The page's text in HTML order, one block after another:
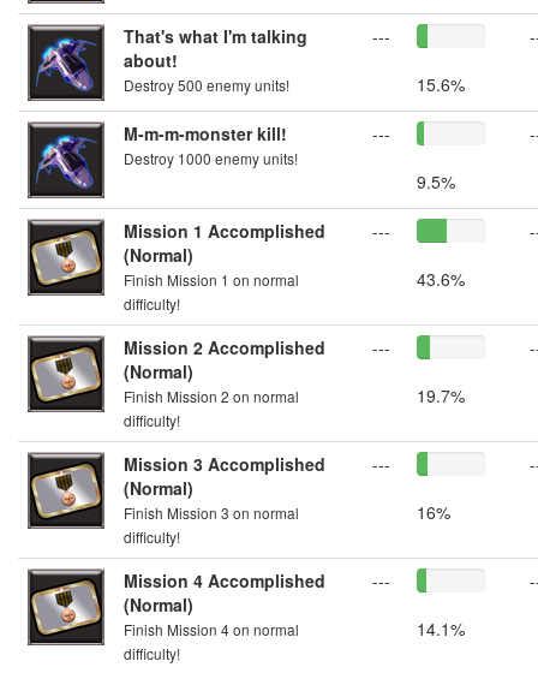
That's what I'm talking
about!
Destroy 500 enemy units!
---
15.6%
M-m-m-monster kill!
Destroy 1000 enemy units!
---
9.5%
Mission 1 Accomplished
(Normal)
Finish Mission 1 on normal
difficulty!
---
43.6%
Mission 2 Accomplished
(Normal)
Finish Mission 2 on normal
difficulty!
---
19.7%
Mission 3 Accomplished
(Normal)
Finish Mission 3 on normal
difficulty!
---
16%
Mission 4 Accomplished
(Normal)
Finish Mission 4 on normal
difficulty!
---
14.1%